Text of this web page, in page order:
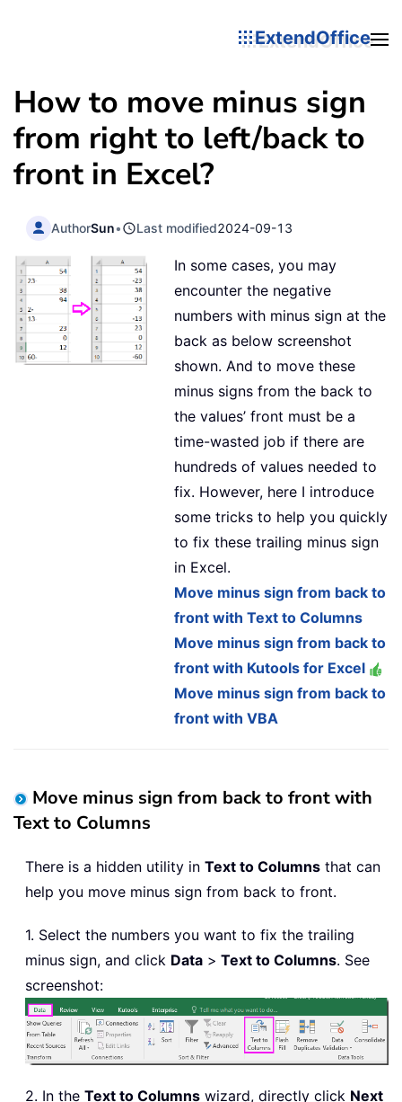
ExtendOffice
How to move minus sign
from right to left/back to
front in Excel?
AuthorSun• Last modified2024-09-13
In some cases, you may
encounter the negative
numbers with minus sign at the
back as below screenshot
shown. And to move these
minus signs from the back to
the values’ front must be a
time-wasted job if there are
hundreds of values needed to
fix. However, here I introduce
some tricks to help you quickly
to fix these trailing minus sign
in Excel.
Move minus sign from back to
front with Text to Columns
Move minus sign from back to
front with Kutools for Excel
Move minus sign from back to
front with VBA
Move minus sign from back to front with
Text to Columns
There is a hidden utility in Text to Columns that can
help you move minus sign from back to front.
1. Select the numbers you want to fix the trailing
minus sign, and click Data > Text to Columns. See
screenshot:
2. In the Text to Columns wizard, directly click Next